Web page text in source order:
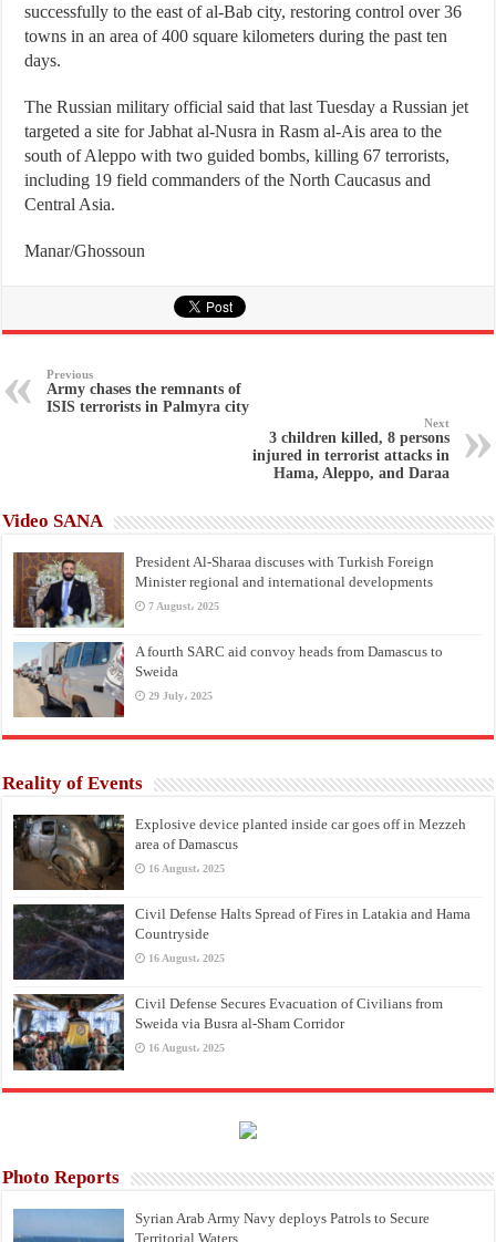
successfully to the east of al-Bab city, restoring control over 36
towns in an area of 400 square kilometers during the past ten
days.
The Russian military official said that last Tuesday a Russian jet
targeted a site for Jabhat al-Nusra in Rasm al-Ais area to the
south of Aleppo with two guided bombs, killing 67 terrorists,
including 19 field commanders of the North Caucasus and
Central Asia.
Manar/Ghossoun
Previous
Army chases the remnants of
ISIS terrorists in Palmyra city
Next
3 children killed, 8 persons
injured in terrorist attacks in
Hama, Aleppo, and Daraa
Video SANA
President Al-Sharaa discuses with Turkish Foreign
Minister regional and international developments
7 August، 2025
A fourth SARC aid convoy heads from Damascus to
Sweida
29 July، 2025
Reality of Events
Explosive device planted inside car goes off in Mezzeh
area of Damascus
16 August، 2025
Civil Defense Halts Spread of Fires in Latakia and Hama
Countryside
16 August، 2025
Civil Defense Secures Evacuation of Civilians from
Sweida via Busra al-Sham Corridor
16 August، 2025
Photo Reports
Syrian Arab Army Navy deploys Patrols to Secure
Territorial Waters